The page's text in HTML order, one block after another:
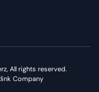
All rights reserved.
Company